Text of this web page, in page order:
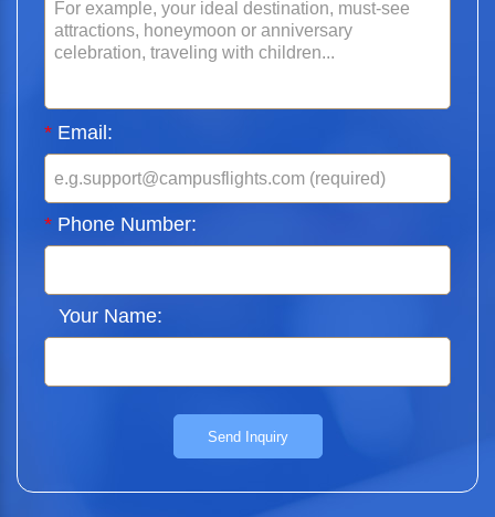
* Email:
* Phone Number:
Your Name:
Send Inquiry